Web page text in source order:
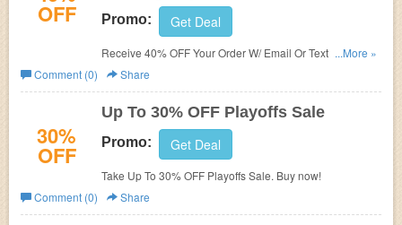
OFF Promo: Get Deal
Receive 40% OFF Your Order W/ Email Or Text Sign Up.
Check it now!
...More »
Comment (0)
Share
30%
OFF
Up To 30% OFF Playoffs Sale
Promo: Get Deal
Take Up To 30% OFF Playoffs Sale. Buy now!
Comment (0)
Share